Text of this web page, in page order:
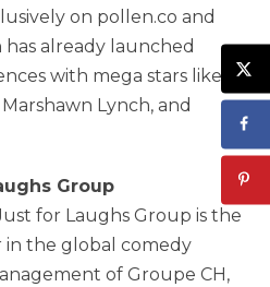
on pollen.co and
already launched
with mega stars like
Lynch, and
Group
for Laughs Group is the
the global comedy
of Groupe CH,